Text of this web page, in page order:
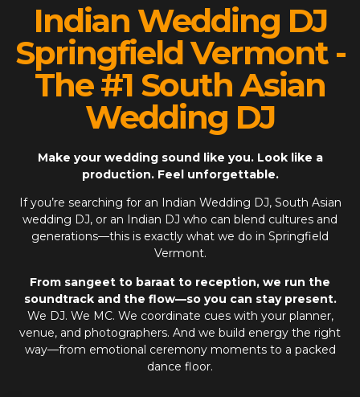
Indian Wedding DJ
Springfield Vermont -
The #1 South Asian
Wedding DJ
Make your wedding sound like you. Look like a
production. Feel unforgettable.
If you’re searching for an
Indian Wedding DJ, South Asian
wedding DJ, or an Indian DJ who can blend cultures and
generations—this is exactly what we do in Springfield
Vermont.
From sangeet to baraat to reception, we run the
soundtrack and the flow—so you can stay present.
We DJ. We MC. We coordinate cues with your planner,
venue, and photographers. And we build energy the right
way—from emotional ceremony moments to a packed
dance floor.